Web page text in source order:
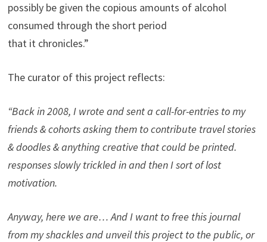
possibly be given the copious amounts of alcohol
consumed through the short period
that it chronicles.”
The curator of this project reflects:
“Back in 2008, I wrote and sent a call-for-entries to my
friends & cohorts asking them to contribute travel stories
& doodles & anything creative that could be printed.
responses slowly trickled in and then I sort of lost
motivation.
Anyway, here we are… And I want to free this journal
from my shackles and unveil this project to the public, or